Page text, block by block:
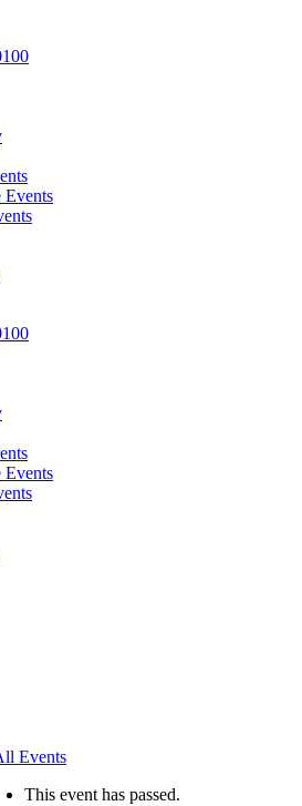
Events
Events
Events
This event has passed.